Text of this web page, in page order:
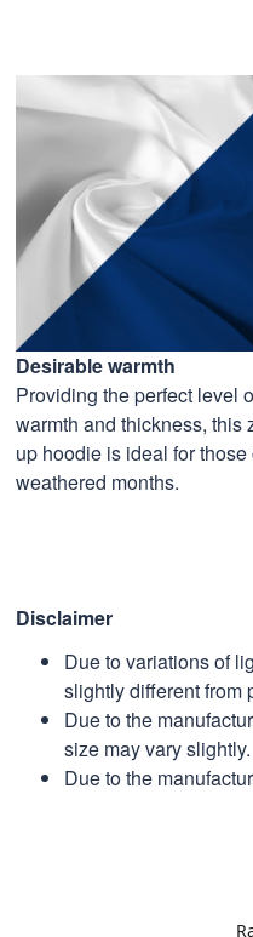
Desirable warmth
Providing the perfect level
warmth and thickness, this
up hoodie is ideal for those
weathered months.
Disclaimer
Due to variations of
slightly different from
Due to the
size may vary slightly.
Due to the